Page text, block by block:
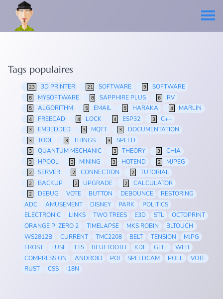
Tags populaires
23 3D PRINTER 21 SOFTWARE 9 SOFTWARE
8 MYSOFTWARE 8 SAPPHIRE PLUS 6 RV
5 ALGORITHM 5 EMAIL 5 HARAKA 4 MARLIN
4 FREECAD 4 LOCK 4 ESP32 3 C++
3 EMBEDDED 3 MQTT 3 DOCUMENTATION
3 TOOL 3 THINGS 3 SPEED
3 QUANTUM MECHANIC 3 THEORY 3 CHIA
3 HPOOL 3 MINING 3 HOTEND 2 MJPEG
2 SERVER 2 CONNECTION 2 TUTORIAL
2 BACKUP 2 UPGRADE 2 CALCULATOR
2 DEBUG VOTE BUTTON DEBOUNCE
RESTORING
ADC
AMUSEMENT DISNEY PARK
POLITICS
ELECTRONIC
LINKS TWO TREES E3D STL
OCTOPRINT
ORANGE PI ZERO 2
TIMELAPSE MKS ROBIN
BLTOUCH
WS2812B
CURRENT TMC2208 BELT TENSION
MJPG
FROST
FUSE TTS BLUETOOTH KDE GLTF
WEB
COMPRESSION
ANDROID POI SPEEDCAM POLL
VOTE
RUST
CSS I18N